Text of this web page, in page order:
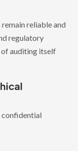
reliable and
regulatory
auditing itself
confidential